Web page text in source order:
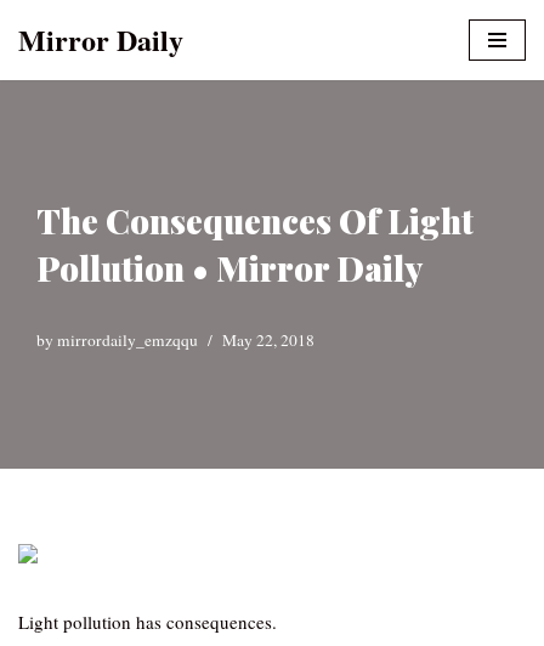
Mirror Daily
The Consequences Of Light
Pollution • Mirror Daily
by mirrordaily_emzqqu May 22, 2018
Light pollution has consequences.